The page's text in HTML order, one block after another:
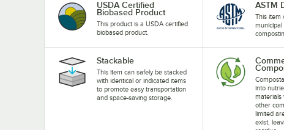
USDA Certified
Biobased Product
This product is a USDA certified
biobased product.
ASTM
This item
Stackable
This item can safely be stacked
with identical or indicated items
to promote easy transportation
and space-saving storage.
into
materials
other
limited
exist,